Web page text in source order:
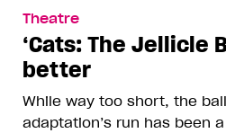
Theatre
‘Cats: The Jellicle
better
While way too short, the
adaptation’s run has been